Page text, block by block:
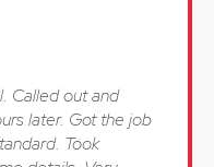
Called out and
later. Got the job
Took